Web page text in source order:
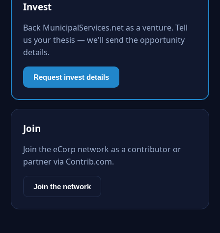
Invest
Back MunicipalServices.net as a venture. Tell
us your thesis — we'll send the opportunity
details.
Request invest details
Join
Join the eCorp network as a contributor or
partner via Contrib.com.
Join the network